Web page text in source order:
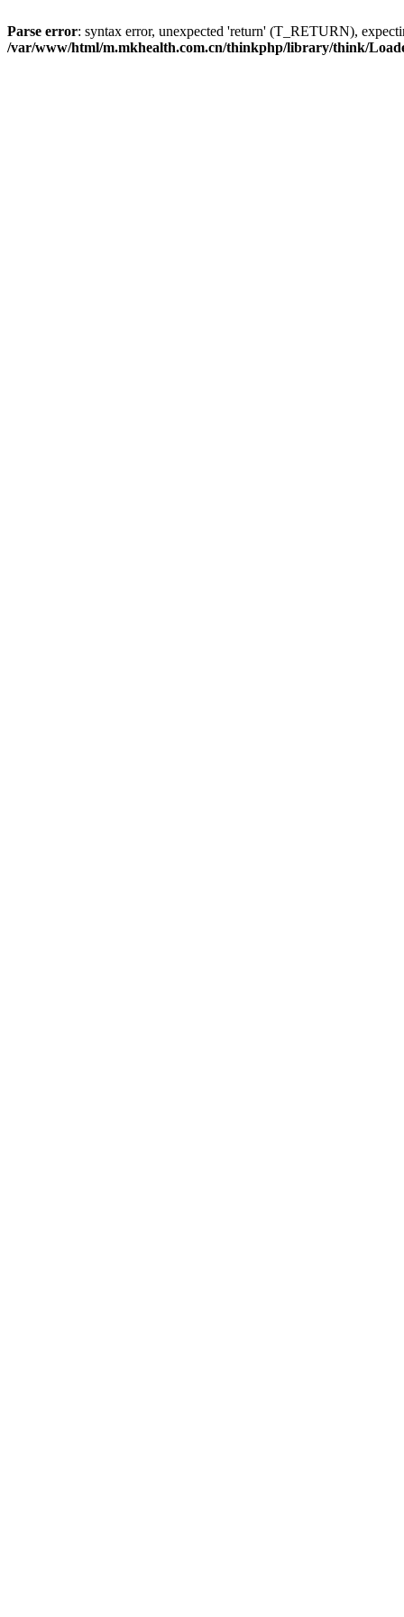
Parse error: syntax error, unexpected 'return' (T_RETURN),
/var/www/html/m.mkhealth.com.cn/thinkphp/library/think/